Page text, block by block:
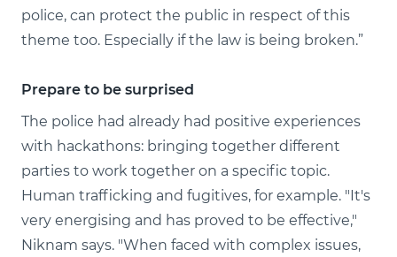
police, can protect the public in respect of this
theme too. Especially if the law is being broken.”
Prepare to be surprised
The police had already had positive experiences
with hackathons: bringing together different
parties to work together on a specific topic.
Human trafficking and fugitives, for example. "It's
very energising and has proved to be effective,"
Niknam says. "When faced with complex issues,